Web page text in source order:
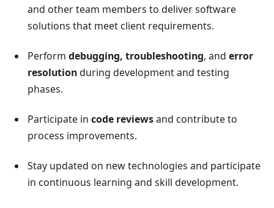
and other team members to deliver software
solutions that meet client requirements.
Perform debugging, troubleshooting, and error
resolutionduring development and testing
phases.
Participate in code reviewsand contribute to
process improvements.
Stay updated on new technologies and participate
in continuous learning and skill development.